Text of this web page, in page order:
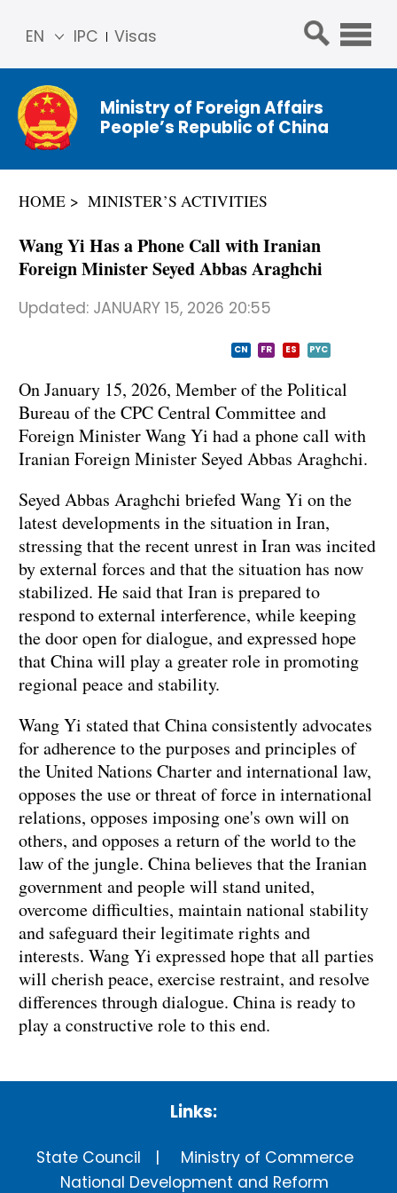
IPC Visas
EN
简体
中文
Franç
ais
عربي
Ministry of Foreign Affairs
People’s Republic of China
HOME MINISTER’S ACTIVITIES
Wang Yi Has a Phone Call with Iranian
Foreign Minister Seyed Abbas Araghchi
Updated: JANUARY 15, 2026 20:55
CN FR ES PYC
On January 15, 2026, Member of the Political
Bureau of the CPC Central Committee and
Foreign Minister Wang Yi had a phone call with
Iranian Foreign Minister Seyed Abbas Araghchi.
Seyed Abbas Araghchi briefed Wang Yi on the
latest developments in the situation in Iran,
stressing that the recent unrest in Iran was incited
by external forces and that the situation has now
stabilized. He said that Iran is prepared to
respond to external interference, while keeping
the door open for dialogue, and expressed hope
that China will play a greater role in promoting
regional peace and stability.
Wang Yi stated that China consistently advocates
for adherence to the purposes and principles of
the United Nations Charter and international law,
opposes the use or threat of force in international
relations, opposes imposing one's own will on
others, and opposes a return of the world to the
law of the jungle. China believes that the Iranian
government and people will stand united,
overcome difficulties, maintain national stability
and safeguard their legitimate rights and
interests. Wang Yi expressed hope that all parties
will cherish peace, exercise restraint, and resolve
differences through dialogue. China is ready to
play a constructive role to this end.
Links:
State Council
Ministry of Commerce
National Development and Reform